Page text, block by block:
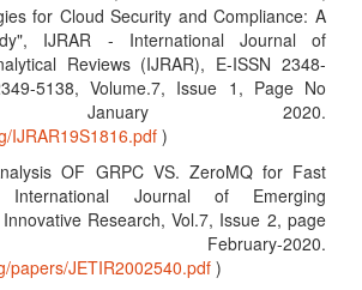
for Cloud Security and Compliance: A
IJRAR - International Journal of
Reviews (IJRAR), E-ISSN 2348-
5138, Volume.7, Issue 1, Page No
January 2020.
IJRAR19S1816.pdf)
OF GRPC VS. ZeroMQ for Fast
International Journal of Emerging
Research, Vol.7, Issue 2, page
February-2020.
papers/JETIR2002540.pdf )